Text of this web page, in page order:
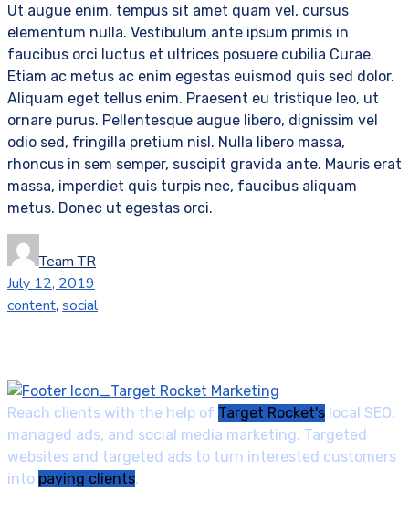
Ut augue enim, tempus sit amet quam vel, cursus
elementum nulla. Vestibulum ante ipsum primis in
faucibus orci luctus et ultrices posuere cubilia Curae.
Etiam ac metus ac enim egestas euismod quis sed dolor.
Aliquam eget tellus enim. Praesent eu tristique leo, ut
ornare purus. Pellentesque augue libero, dignissim vel
odio sed, fringilla pretium nisl. Nulla libero massa,
rhoncus in sem semper, suscipit gravida ante. Mauris erat
massa, imperdiet quis turpis nec, faucibus aliquam
metus. Donec ut egestas orci.
Team TR
July 12, 2019
content, social
Reach clients with the help of Target Rocket's local SEO,
managed ads, and social media marketing. Targeted
websites and targeted ads to turn interested customers
into paying clients.